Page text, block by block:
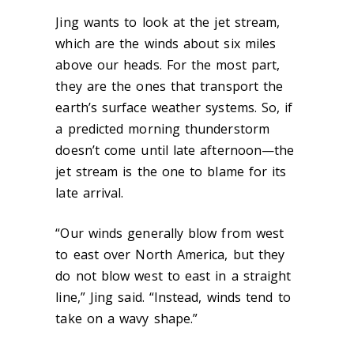
Jing wants to look at the jet stream,
which are the winds about six miles
above our heads. For the most part,
they are the ones that transport the
earth’s surface weather systems. So, if
a predicted morning thunderstorm
doesn’t come until late afternoon—the
jet stream is the one to blame for its
late arrival.
“Our winds generally blow from west
to east over North America, but they
do not blow west to east in a straight
line,” Jing said. “Instead, winds tend to
take on a wavy shape.”